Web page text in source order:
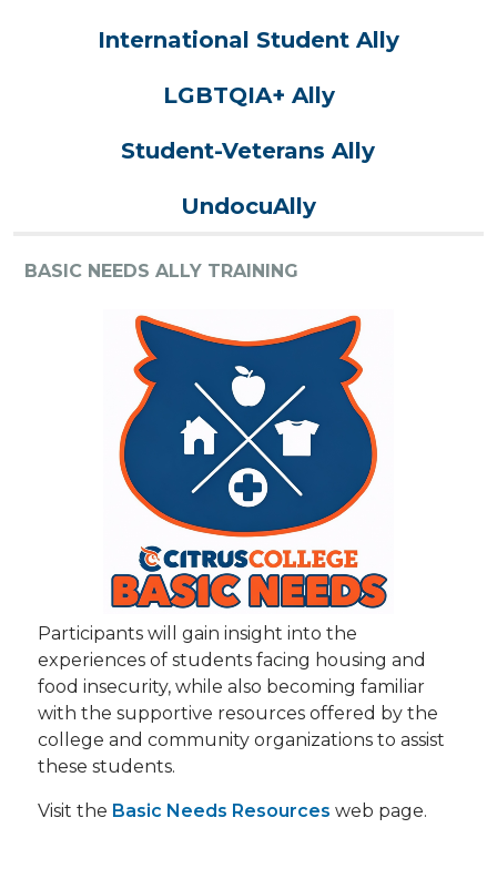
International Student Ally
LGBTQIA+ Ally
Student-Veterans Ally
UndocuAlly
BASIC NEEDS ALLY TRAINING
Participants will gain insight into the
experiences of students facing housing and
food insecurity, while also becoming familiar
with the supportive resources offered by the
college and community organizations to assist
these students.
Visit the Basic Needs Resources web page.